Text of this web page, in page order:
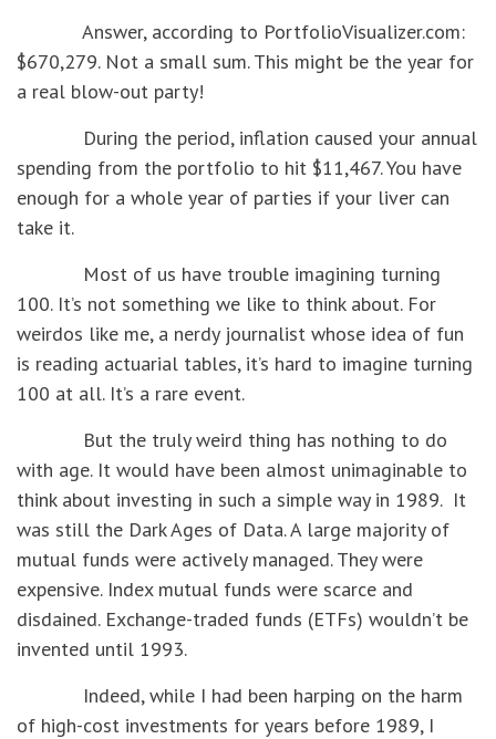
Answer, according to PortfolioVisualizer.com:
$670,279. Not a small sum. This might be the year for
a real blow-out party!
During the period, inflation caused your annual
spending from the portfolio to hit $11,467. You have
enough for a whole year of parties if your liver can
take it.
Most of us have trouble imagining turning
100. It’s not something we like to think about. For
weirdos like me, a nerdy journalist whose idea of fun
is reading actuarial tables, it’s hard to imagine turning
100 at all. It’s a rare event.
But the truly weird thing has nothing to do
with age. It would have been almost unimaginable to
think about investing in such a simple way in 1989. It
was still the Dark Ages of Data. A large majority of
mutual funds were actively managed. They were
expensive. Index mutual funds were scarce and
disdained. Exchange-traded funds (ETFs) wouldn’t be
invented until 1993.
Indeed, while I had been harping on the harm
of high-cost investments for years before 1989, I